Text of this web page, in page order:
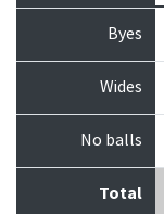
Byes
Wides
No balls
Total